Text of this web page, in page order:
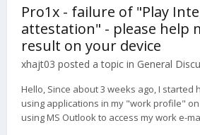
Pro1x - failure of "Play
attestation" - please help
result on your device
xhajt03 posted a topic in General
Hello, Since about 3 weeks ago, I started
using applications in my "work profile" on
using MS Outlook to access my work e-